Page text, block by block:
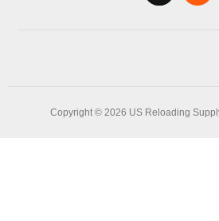
Copyright © 2026 US Reloading